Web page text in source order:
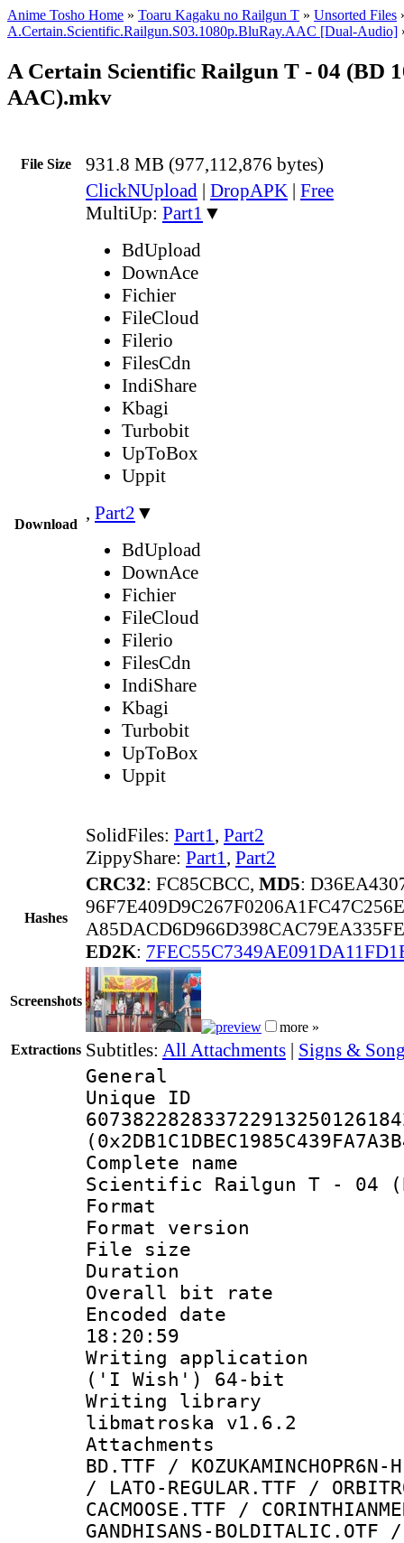
Anime Tosho Home » Toaru Kagaku no Railgun T » Unsorted Files
A.Certain.Scientific.Railgun.S03.1080p.BluRay.AAC [Dual-Audio]
A Certain Scientific Railgun T - 04 (BD
AAC).mkv
File Size 931.8 MB (977,112,876 bytes)
Download
ClickNUpload | DropAPK | Free
MultiUp: Part1 ▼
BdUpload
DownAce
Fichier
FileCloud
Filerio
FilesCdn
IndiShare
Kbagi
Turbobit
UpToBox
Uppit
, Part2 ▼
BdUpload
DownAce
Fichier
FileCloud
Filerio
FilesCdn
IndiShare
Kbagi
Turbobit
UpToBox
Uppit
SolidFiles: Part1, Part2
ZippyShare: Part1, Part2
Hashes
CRC32: FC85CBCC, MD5:
ED2K:
Screenshots
more »
Extractions Subtitles: All Attachments | Signs &
General
Complete
Scientific Railgun T - 04
Format :
Format
File size :
Duration :
Overall bit
Encoded date
18:20:59
Writing
('I Wish') 64-bit
Writing library
libmatroska v1.6.2
Attachments :
BD.TTF / KOZUKAMINCHOPR6N-
/ LATO-REGULAR.TTF /
CACMOOSE.TTF /
GANDHISANS-BOLDITALIC.OTF /